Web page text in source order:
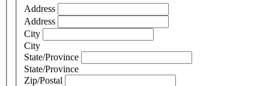
Address
Address
City
City
State/Province
State/Province
Zip/Postal